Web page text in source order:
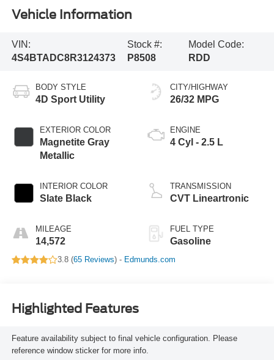
Vehicle Information
VIN:
4S4BTADC8R3124373
Stock #:
P8508
Model Code:
RDD
BODY STYLE
4D Sport Utility
EXTERIOR COLOR
Magnetite Gray
Metallic
INTERIOR COLOR
Slate Black
MILEAGE
14,572
CITY/HIGHWAY
26/32 MPG
ENGINE
4 Cyl - 2.5 L
TRANSMISSION
CVT Lineartronic
FUEL TYPE
Gasoline
3.8 (65 Reviews) - Edmunds.com
Highlighted Features
Feature availability subject to final vehicle configuration. Please
reference window sticker for more info.